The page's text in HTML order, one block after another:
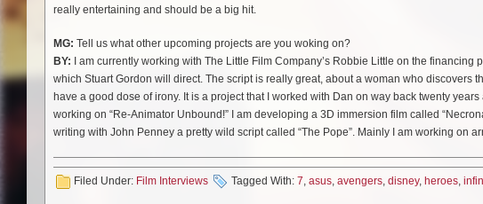
really entertaining and should be a big hit.
MG: Tell us what other upcoming projects are you woking on?
BY:
I am currently working with The Little Film Company’s Robbie Little on the financing
which Stuart Gordon will direct. The script is really great, about a woman who discovers
have a good dose of irony. It is a project that I worked with Dan on way back twenty
working on “Re-Animator Unbound!” I am developing a 3D immersion film called
writing with John Penney a pretty wild script called “The Pope”. Mainly I am working on
Filed Under: Film Interviews Tagged With: 7, asus, avengers, disney, heroes,